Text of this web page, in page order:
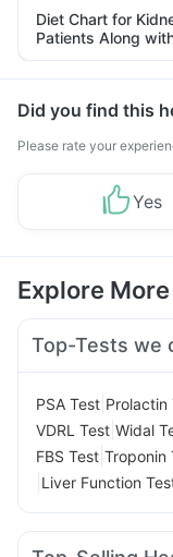
Diet Chart for
Patients Along
Tips
Did you find this
Please rate your
Yes
Explore
Top-Tests we
PSA Test Prolactin
VDRL Test Widal
FBS Test Troponin
Liver Function